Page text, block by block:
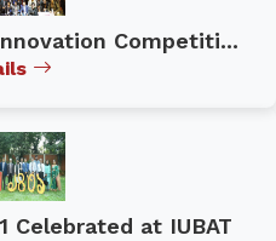
Competiti...
Celebrated at IUBAT